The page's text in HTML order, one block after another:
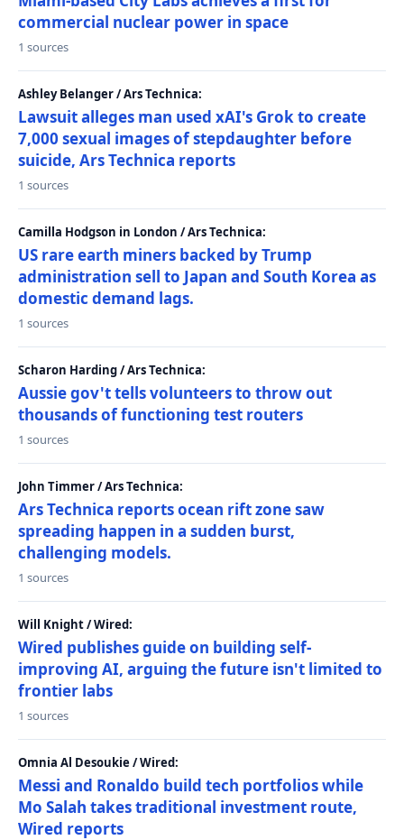
commercial nuclear power in space
1 sources
Ashley Belanger / Ars Technica:
Lawsuit alleges man used xAI's Grok to create
7,000 sexual images of stepdaughter before
suicide, Ars Technica reports
1 sources
Camilla Hodgson in London / Ars Technica:
US rare earth miners backed by Trump
administration sell to Japan and South Korea as
domestic demand lags.
1 sources
Scharon Harding / Ars Technica:
Aussie gov't tells volunteers to throw out
thousands of functioning test routers
1 sources
John Timmer / Ars Technica:
Ars Technica reports ocean rift zone saw
spreading happen in a sudden burst,
challenging models.
1 sources
Will Knight / Wired:
Wired publishes guide on building self-
improving AI, arguing the future isn't limited to
frontier labs
1 sources
Omnia Al Desoukie / Wired:
Messi and Ronaldo build tech portfolios while
Mo Salah takes traditional investment route,
Wired reports